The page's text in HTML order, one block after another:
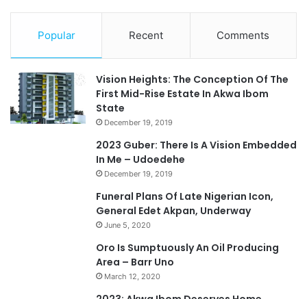
Popular Recent Comments
Vision Heights: The Conception Of The
First Mid-Rise Estate In Akwa Ibom
State
December 19, 2019
2023 Guber: There Is A Vision Embedded
In Me – Udoedehe
December 19, 2019
Funeral Plans Of Late Nigerian Icon,
General Edet Akpan, Underway
June 5, 2020
Oro Is Sumptuously An Oil Producing
Area – Barr Uno
March 12, 2020